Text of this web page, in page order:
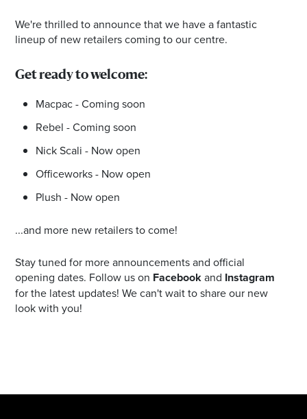
We're thrilled to announce that we have a fantastic
lineup of new retailers coming to our centre.
Get ready to welcome:
Macpac - Coming soon
Rebel - Coming soon
Nick Scali - Now open
Officeworks - Now open
Plush - Now open
...and more new retailers to come!
Stay tuned for more announcements and official
opening dates. Follow us on Facebookand Instagram
for the latest updates! We can't wait to share our new
look with you!